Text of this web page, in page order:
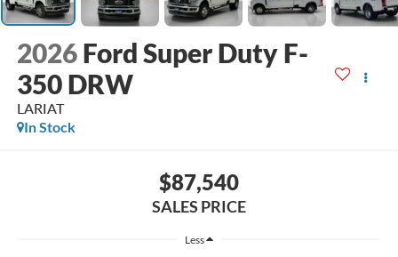
2026 Ford Super Duty F-
350 DRW
LARIAT
In Stock
$87,540
SALES PRICE
Less